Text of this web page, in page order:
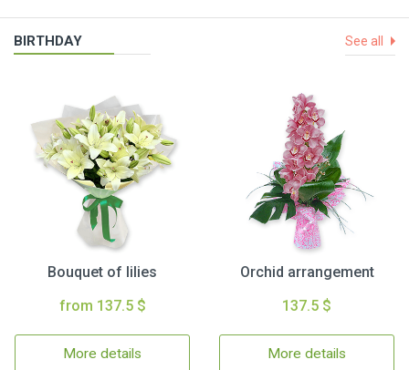
BIRTHDAY See all
Bouquet of lilies
from 137.5 $
More details
Orchid arrangement
137.5 $
More details